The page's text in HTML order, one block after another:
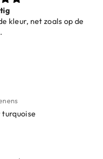
kleur, net zoals op de